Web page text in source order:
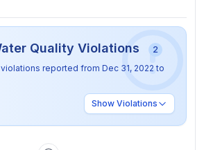
Quality Violations
2
reported from Dec 31, 2022 to
Show Violations